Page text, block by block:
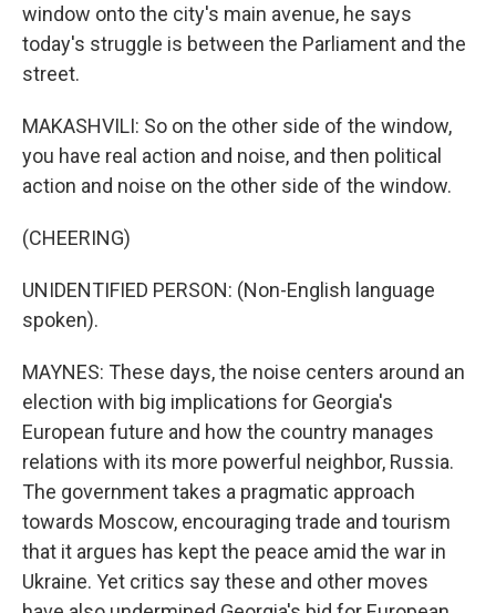
window onto the city's main avenue, he says
today's struggle is between the Parliament and the
street.
MAKASHVILI: So on the other side of the window,
you have real action and noise, and then political
action and noise on the other side of the window.
(CHEERING)
UNIDENTIFIED PERSON: (Non-English language
spoken).
MAYNES: These days, the noise centers around an
election with big implications for Georgia's
European future and how the country manages
relations with its more powerful neighbor, Russia.
The government takes a pragmatic approach
towards Moscow, encouraging trade and tourism
that it argues has kept the peace amid the war in
Ukraine. Yet critics say these and other moves